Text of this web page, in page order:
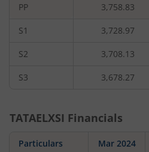
PP 3,758.83
S1 3,728.97
S2 3,708.13
S3 3,678.27
TATAELXSI Financials
Particulars Mar 2024